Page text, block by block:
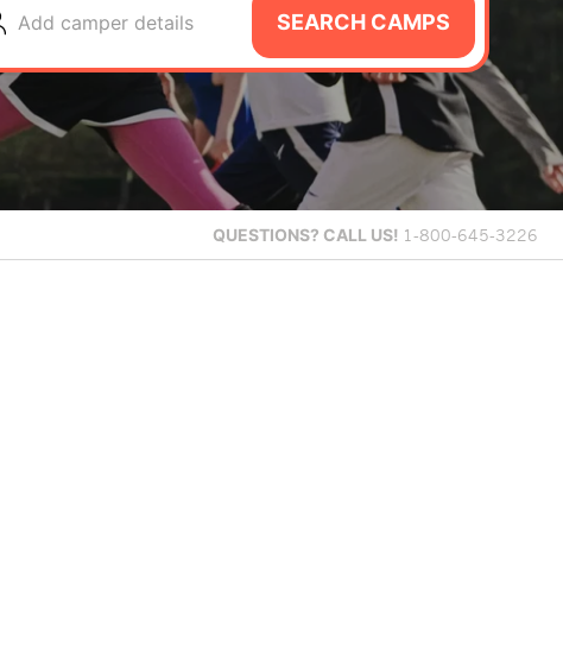
Add camper details SEARCH CAMPS
QUESTIONS? CALL US! 1-800-645-3226